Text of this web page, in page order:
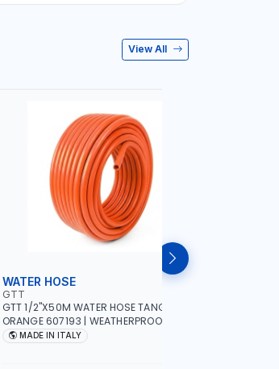
View All
WATER HOSE
GTT
GTT 1/2"X50M WATER HOSE TANGERINE
ORANGE 607193 | WEATHERPROOF, ANTI-
ALGAE, ANTI-UV | 3 LAYERS | GARDEN -
MADE IN ITALY